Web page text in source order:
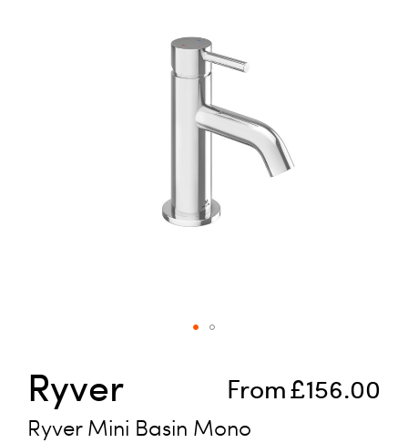
From£156.00
Ryver
Ryver Mini Basin Mono